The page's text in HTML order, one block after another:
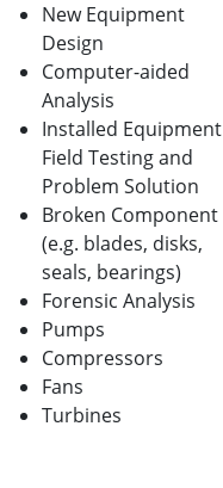
New Equipment
Design
Computer-aided
Analysis
Installed Equipment
Field Testing and
Problem Solution
Broken Component
(e.g. blades, disks,
seals, bearings)
Forensic Analysis
Pumps
Compressors
Fans
Turbines